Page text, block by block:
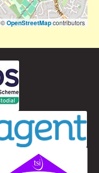
©OpenStreetMapcontributors